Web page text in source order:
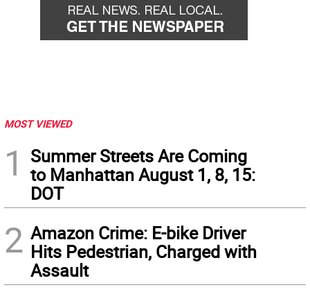
MOST VIEWED
1
Summer Streets Are Coming
to Manhattan August 1, 8, 15:
DOT
2 Amazon Crime: E-bike Driver
Hits Pedestrian, Charged with
Assault